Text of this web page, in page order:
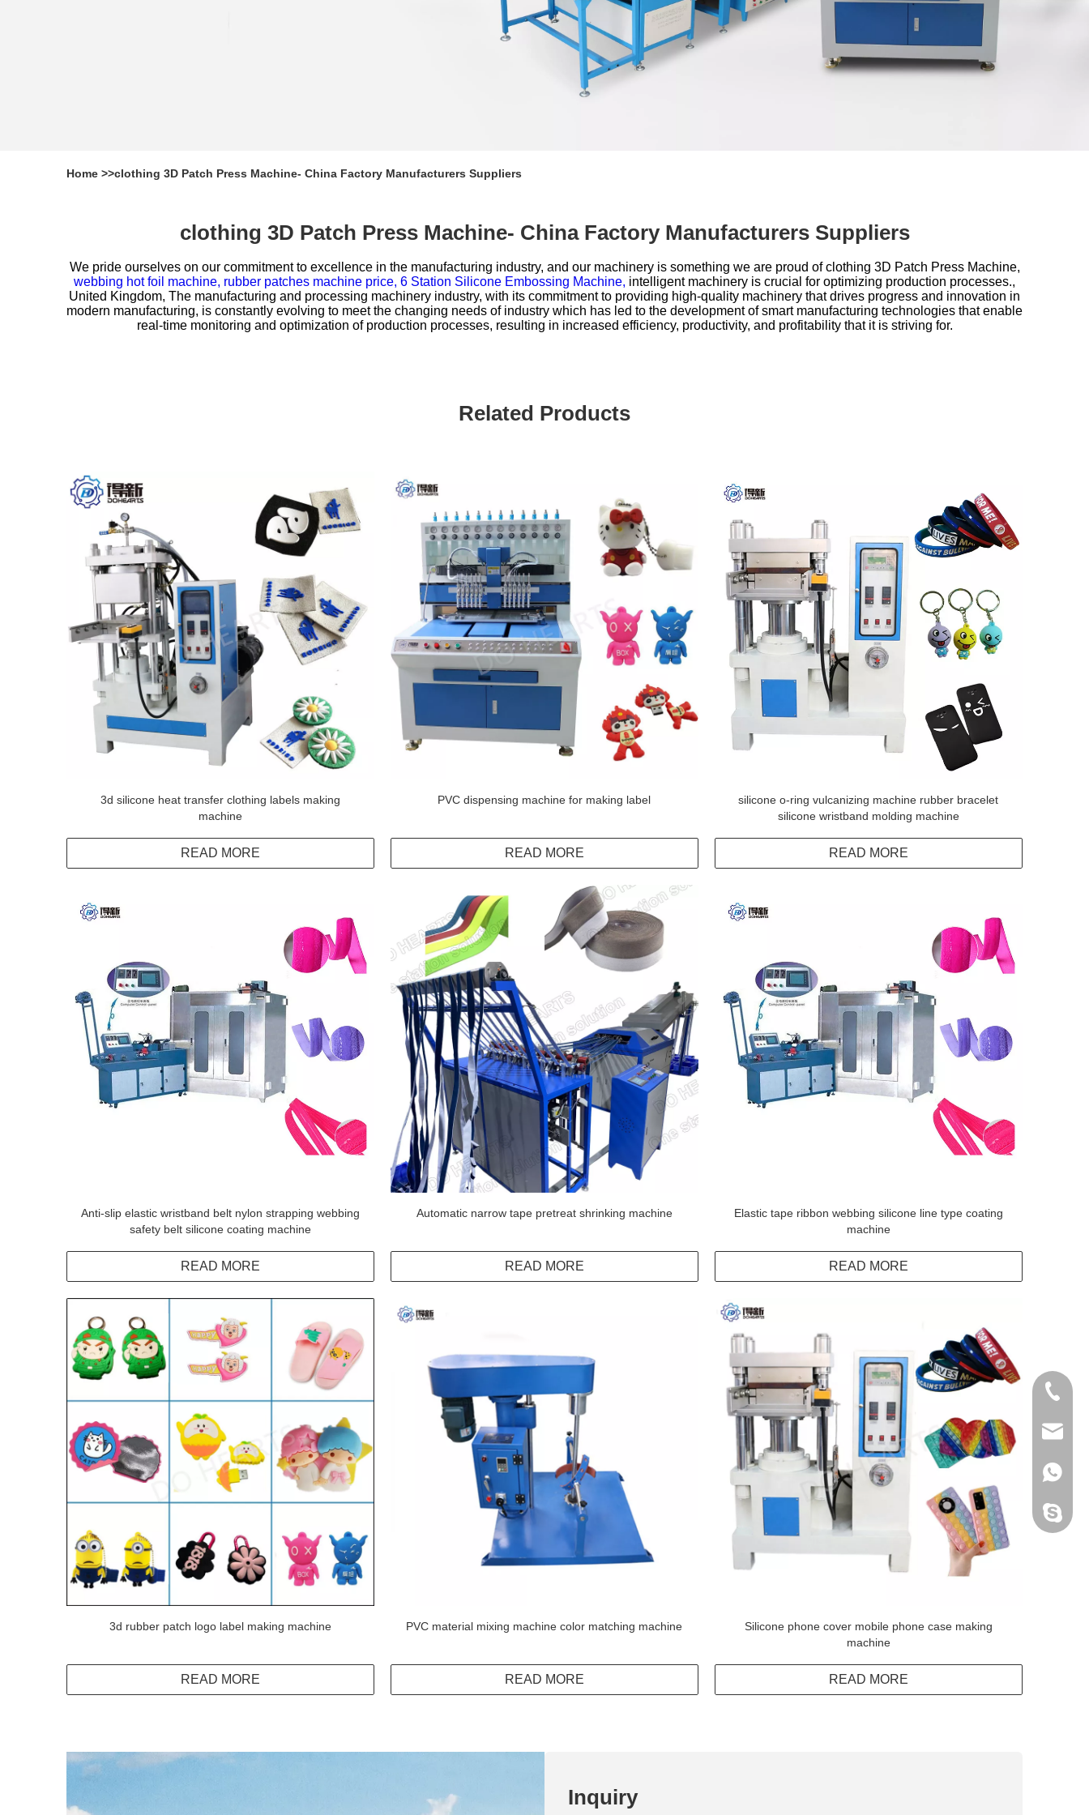
Home >>clothing 3D Patch Press Machine- China Factory Manufacturers Suppliers
clothing 3D Patch Press Machine- China Factory Manufacturers Suppliers
We pride ourselves on our commitment to excellence in the manufacturing industry, and our machinery is something we are proud ofclothing 3D Patch Press Machine,
webbing hot foil machine, rubber patches machine price, 6 Station Silicone Embossing Machine, intelligent machinery is crucial for optimizing production processes.,
United Kingdom, The manufacturing and processing machinery industry, with its commitment to providing high-quality machinery that drives progress and innovation in
modern manufacturing, is constantly evolving to meet the changing needs of industry which has led to the development of smart manufacturing technologies that enable
real-time monitoring and optimization of production processes, resulting in increased efficiency, productivity, and profitability that it is striving for.
Related Products
3d silicone heat transfer clothing labels making
machine
READ MORE
PVC dispensing machine for making label
READ MORE
silicone o-ring vulcanizing machine rubber bracelet
silicone wristband molding machine
READ MORE
Anti-slip elastic wristband belt nylon strapping webbing
safety belt silicone coating machine
READ MORE
Automatic narrow tape pretreat shrinking machine
READ MORE
Elastic tape ribbon webbing silicone line type coating
machine
READ MORE
3d rubber patch logo label making machine
READ MORE
PVC material mixing machine color matching machine
READ MORE
Silicone phone cover mobile phone case making
machine
READ MORE
Inquiry
Peter